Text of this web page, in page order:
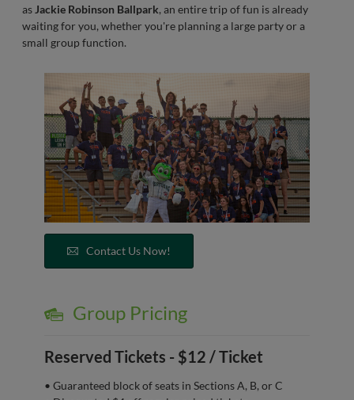
as Jackie Robinson Ballpark, an entire trip of fun is already
waiting for you, whether you're planning a large party or a
small group function.
Contact Us Now!
Group Pricing
Reserved Tickets - $12 / Ticket
• Guaranteed block of seats in Sections A, B, or C